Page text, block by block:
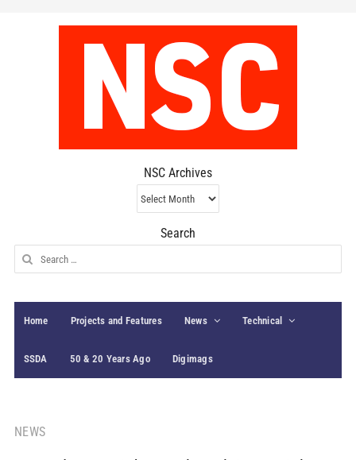
NSC Archives
NSC
Archives
Search
Search
for:
Home Projects and Features News Technical
SSDA 50 & 20 Years Ago Digimags
NEWS